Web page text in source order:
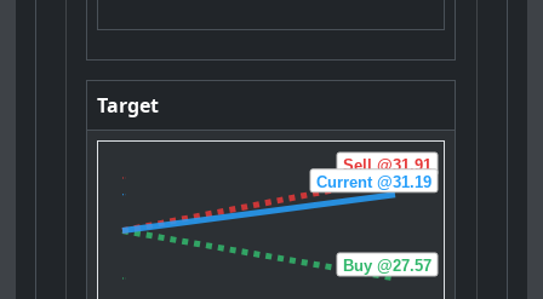
Target
Buy @27.57
Sell @31.91
Current @31.19